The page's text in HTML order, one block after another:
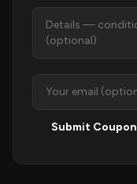
Submit Coupon